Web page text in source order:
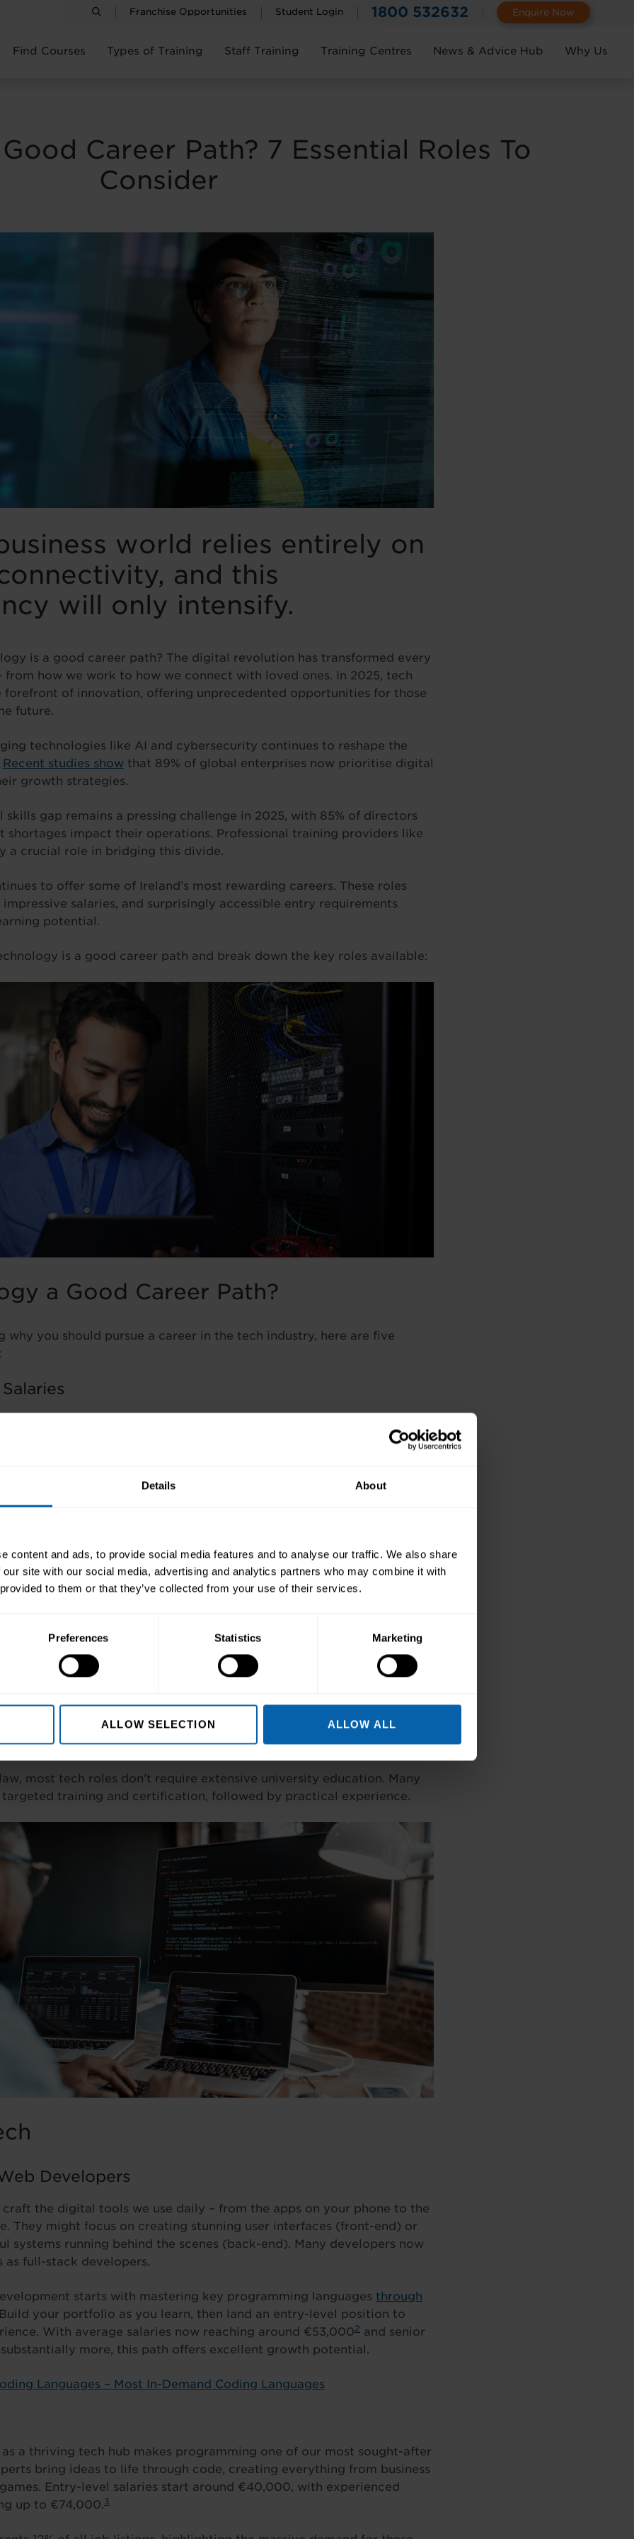
Details About
content and ads, to provide social media features and to analyse our traffic. We also share
site with our social media, advertising and analytics partners who may combine it with
to them or that they’ve collected from your use of their services.
Preferences Statistics Marketing
ALLOW SELECTION ALLOW ALL
Franchise Opportunities Student Login 1800 532632 Enquire Now
Find Courses Types of Training Staff Training Training Centres News & Advice Hub Why Us
Career Path? 7 Essential Roles To
Consider
world relies entirely on
and this
will only intensify.
is a good career path? The digital revolution has transformed every
from how we work to how we connect with loved ones. In 2025, tech
forefront of innovation, offering unprecedented opportunities for those
future.
technologies like AI and cybersecurity continues to reshape the
Recent studies show that 89% of global enterprises now prioritise digital
growth strategies.
skills gap remains a pressing challenge in 2025, with 85% of directors
shortages impact their operations. Professional training providers like
a crucial role in bridging this divide.
to offer some of Ireland’s most rewarding careers. These roles
salaries, and surprisingly accessible entry requirements
potential.
is a good career path and break down the key roles available:
a Good Career Path?
why you should pursue a career in the tech industry, here are five
in Ireland now sits at around €41,000, with entry-level positions starting
lasting career stability.
Paths
ensures opportunities for various interests and skill sets.
Routes
most tech roles don’t require extensive university education. Many
targeted training and certification, followed by practical experience.
Developers
craft the digital tools we use daily – from the apps on your phone to the
They might focus on creating stunning user interfaces (front-end) or
systems running behind the scenes (back-end). Many developers now
as full-stack developers.
starts with mastering key programming languages through
your portfolio as you learn, then land an entry-level position to
With average salaries now reaching around €53,0002 and senior
more, this path offers excellent growth potential.
Languages – Most In-Demand Coding Languages
as a thriving tech hub makes programming one of our most sought-after
bring ideas to life through code, creating everything from business
Entry-level salaries start around €40,000, with experienced
up to €74,000.3